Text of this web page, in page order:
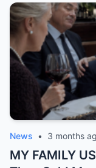
News • 3 months
MY FAMILY